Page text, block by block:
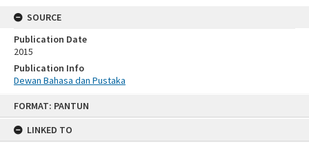
FORMAT: PANTUN
LINKED TO
SOURCE
Publication Date
2015
Publication Info
Dewan Bahasa dan Pustaka